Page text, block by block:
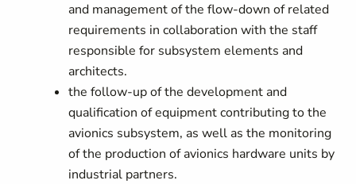
and management of the flow-down of related
requirements in collaboration with the staff
responsible for subsystem elements and
architects.
the follow-up of the development and
qualification of equipment contributing to the
avionics subsystem, as well as the monitoring
of the production of avionics hardware units by
industrial partners.